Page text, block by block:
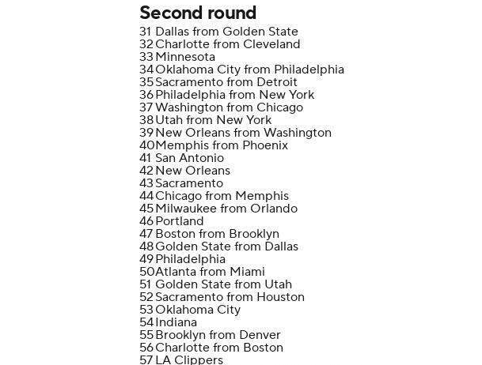
Second round
31 Dallas from Golden State
32 Charlotte from Cleveland
33 Minnesota
34Oklahoma City from Philadelphia
35Sacramento from Detroit
36Philadelphia from New York
37Washington from Chicago
38Utah from New York
39New Orleans from Washington
40Memphis from Phoenix
41 San Antonio
42 New Orleans
43 Sacramento
44Chicago from Memphis
45Milwaukee from Orlando
46Portland
47 Boston from Brooklyn
48Golden State from Dallas
49Philadelphia
50Atlanta from Miami
51 Golden State from Utah
52 Sacramento from Houston
53 Oklahoma City
54Indiana
55Brooklyn from Denver
56Charlotte from Boston
57 LA Clippers